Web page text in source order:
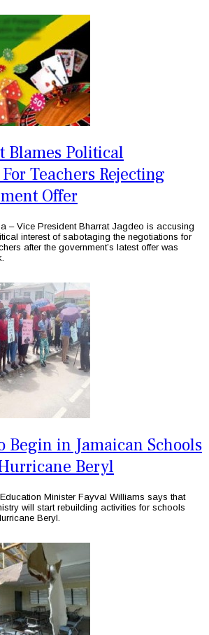
Blames Political
Teachers Rejecting
Offer
– Vice President Bharrat Jagdeo is accusing
interest of sabotaging the negotiations for
after the government’s latest offer was
Begin in Jamaican Schools
Beryl
Minister Fayval Williams says that
will start rebuilding activities for schools
Beryl.